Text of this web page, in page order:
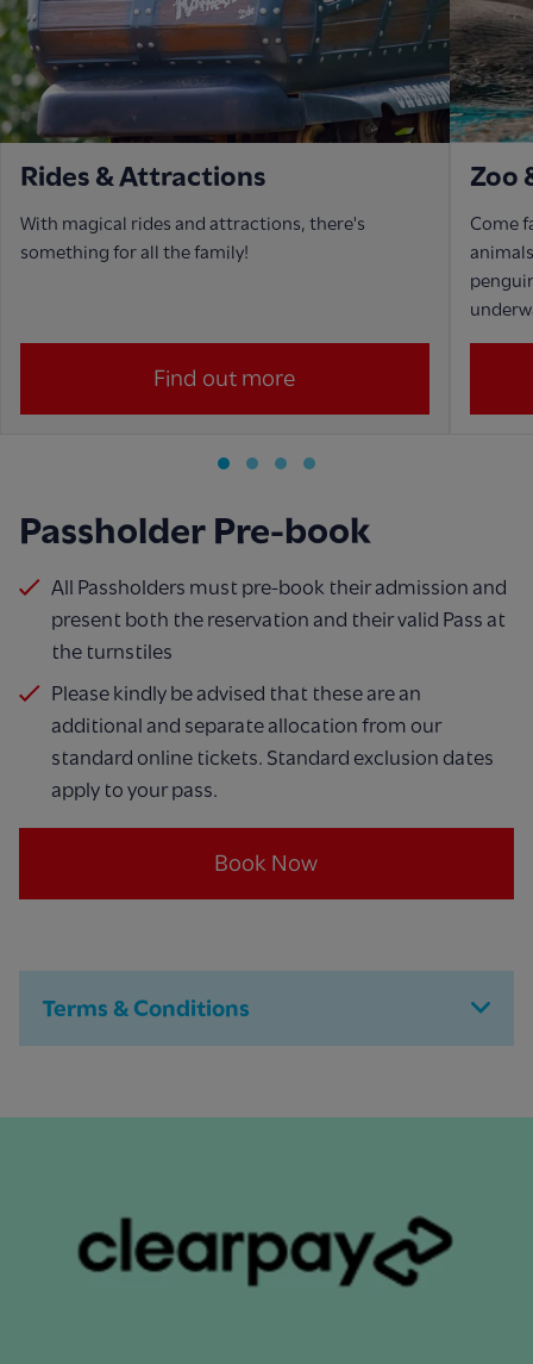
Rides & Attractions
With magical rides and attractions, there's
something for all the family!
Find out more
Zoo
Come
Passholder Pre-book
All Passholders must pre-book their admission and
present both the reservation and their valid Pass at
the turnstiles
Please kindly be advised that these are an
additional and separate allocation from our
standard online tickets. Standard exclusion dates
apply to your pass.
Book Now
Terms & Conditions